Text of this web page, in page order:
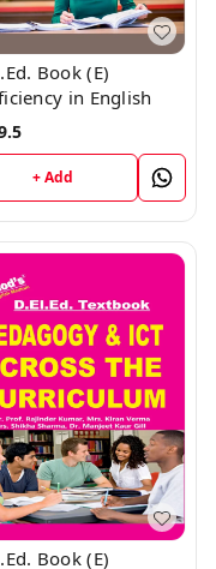
Book (E)
in English
+ Add
Book (E)